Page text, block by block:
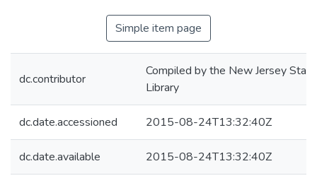
Simple item page
dc.contributor
Compiled by the New Jersey State
Library
dc.date.accessioned 2015-08-24T13:32:40Z
dc.date.available 2015-08-24T13:32:40Z